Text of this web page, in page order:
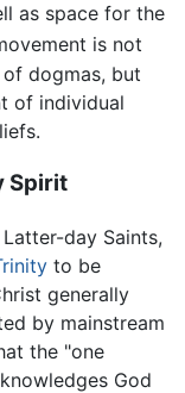
as space for the
is not
dogmas, but
of individual
Spirit
day Saints,
to be
generally
by mainstream
the "one
God